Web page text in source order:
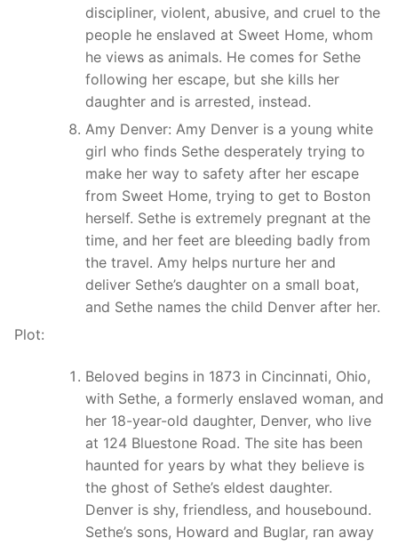
discipliner, violent, abusive, and cruel to the
people he enslaved at Sweet Home, whom
he views as animals. He comes for Sethe
following her escape, but she kills her
daughter and is arrested, instead.
Amy Denver: Amy Denver is a young white
girl who finds Sethe desperately trying to
make her way to safety after her escape
from Sweet Home, trying to get to Boston
herself. Sethe is extremely pregnant at the
time, and her feet are bleeding badly from
the travel. Amy helps nurture her and
deliver Sethe’s daughter on a small boat,
and Sethe names the child Denver after her.
Plot:
Beloved begins in 1873 in Cincinnati, Ohio,
with Sethe, a formerly enslaved woman, and
her 18-year-old daughter, Denver, who live
at 124 Bluestone Road. The site has been
haunted for years by what they believe is
the ghost of Sethe’s eldest daughter.
Denver is shy, friendless, and housebound.
Sethe’s sons, Howard and Buglar, ran away